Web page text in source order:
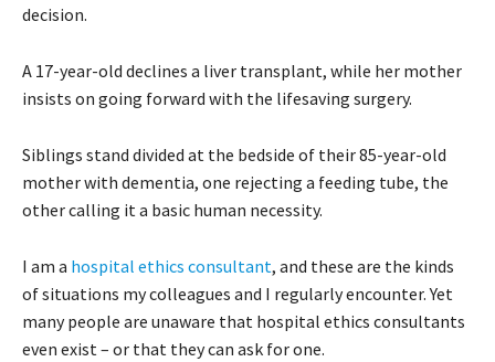
decision.
A 17-year-old declines a liver transplant, while her mother
insists on going forward with the lifesaving surgery.
Siblings stand divided at the bedside of their 85-year-old
mother with dementia, one rejecting a feeding tube, the
other calling it a basic human necessity.
I am a hospital ethics consultant, and these are the kinds
of situations my colleagues and I regularly encounter. Yet
many people are unaware that hospital ethics consultants
even exist – or that they can ask for one.